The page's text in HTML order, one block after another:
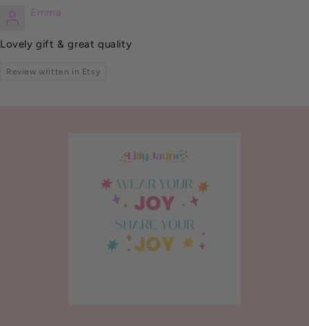
Emma
Lovely gift & great quality
Review written in Etsy